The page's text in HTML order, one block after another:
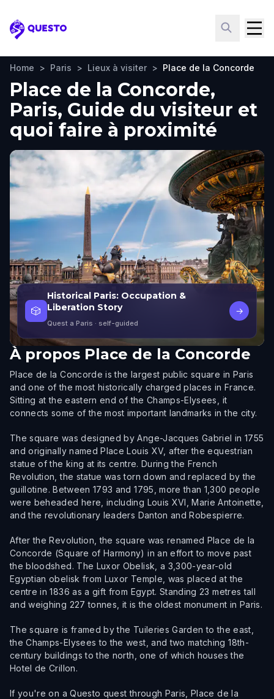
Questo
Home > Paris > Lieux à visiter > Place de la Concorde
Place de la Concorde,
Paris, Guide du visiteur et
quoi faire à proximité
🎲
Historical Paris: Occupation &
Liberation Story
Quest a Paris · self-guided
→
À propos Place de la Concorde
Place de la Concorde is the largest public square in Paris
and one of the most historically charged places in France.
Sitting at the eastern end of the Champs-Elysees, it
connects some of the most important landmarks in the city.
The square was designed by Ange-Jacques Gabriel in 1755
and originally named Place Louis XV, after the equestrian
statue of the king at its centre. During the French
Revolution, the statue was torn down and replaced by the
guillotine. Between 1793 and 1795, more than 1,300 people
were beheaded here, including Louis XVI, Marie Antoinette,
and the revolutionary leaders Danton and Robespierre.
After the Revolution, the square was renamed Place de la
Concorde (Square of Harmony) in an effort to move past
the bloodshed. The Luxor Obelisk, a 3,300-year-old
Egyptian obelisk from Luxor Temple, was placed at the
centre in 1836 as a gift from Egypt. Standing 23 metres tall
and weighing 227 tonnes, it is the oldest monument in Paris.
The square is framed by the Tuileries Garden to the east,
the Champs-Elysees to the west, and two matching 18th-
century buildings to the north, one of which houses the
Hotel de Crillon.
If you're on a Questo quest through Paris, Place de la